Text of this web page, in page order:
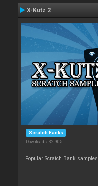
X-Kutz 2
Scratch Banks
Downloads: 32 905
Popular Scratch Bank samples